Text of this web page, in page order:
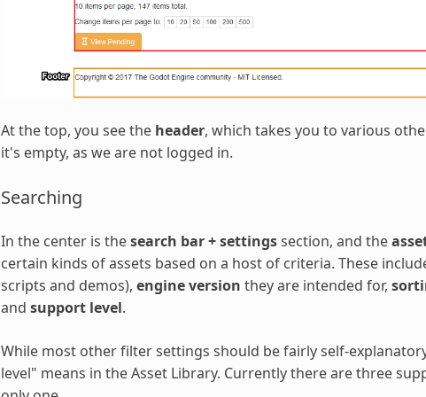
At the top, you see the header, which takes you to various
it's empty, as we are not logged in.
Searching
In the center is thesearch bar + settingssection, and the
certain kinds of assets based on a host of criteria. These
scripts and demos), engine version they are intended for,
and support level.
While most other filter settings should be fairly self-
level" means in the Asset Library. Currently there are three